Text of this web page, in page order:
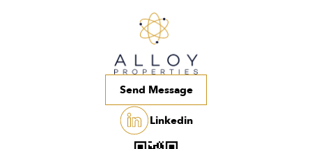
Send Message
Linkedin